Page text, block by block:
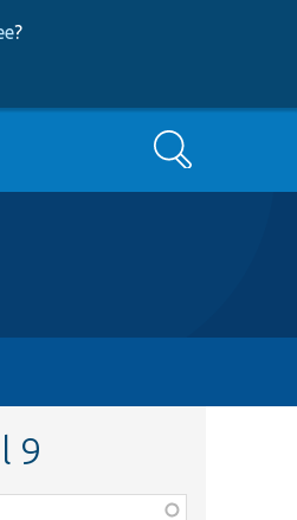
?
Search
9